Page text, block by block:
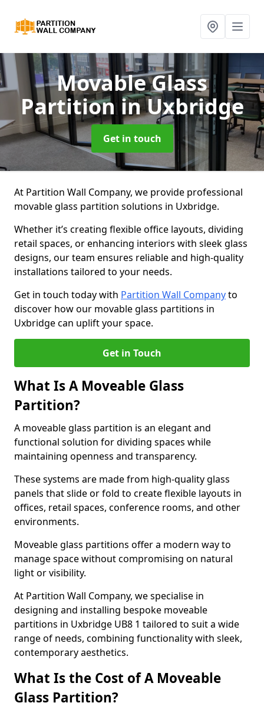
Movable Glass
Partitionin Uxbridge
Get in touch
At Partition Wall Company, we provide professional
movable glass partition solutions in Uxbridge.
Whether it’s creating flexible office layouts, dividing
retail spaces, or enhancing interiors with sleek glass
designs, our team ensures reliable and high-quality
installations tailored to your needs.
Get in touch today with Partition Wall Companyto
discover how our movable glass partitions in
Uxbridge can uplift your space.
Get in Touch
What Is A Moveable Glass
Partition?
A moveable glass partition is an elegant and
functional solution for dividing spaces while
maintaining openness and transparency.
These systems are made from high-quality glass
panels that slide or fold to create flexible layouts in
offices, retail spaces, conference rooms, and other
environments.
Moveable glass partitions offer a modern way to
manage space without compromising on natural
light or visibility.
At Partition Wall Company, we specialise in
designing and installing bespoke moveable
partitions in Uxbridge UB8 1 tailored to suit a wide
range of needs, combining functionality with sleek,
contemporary aesthetics.
What Is the Cost of A Moveable
Glass Partition?